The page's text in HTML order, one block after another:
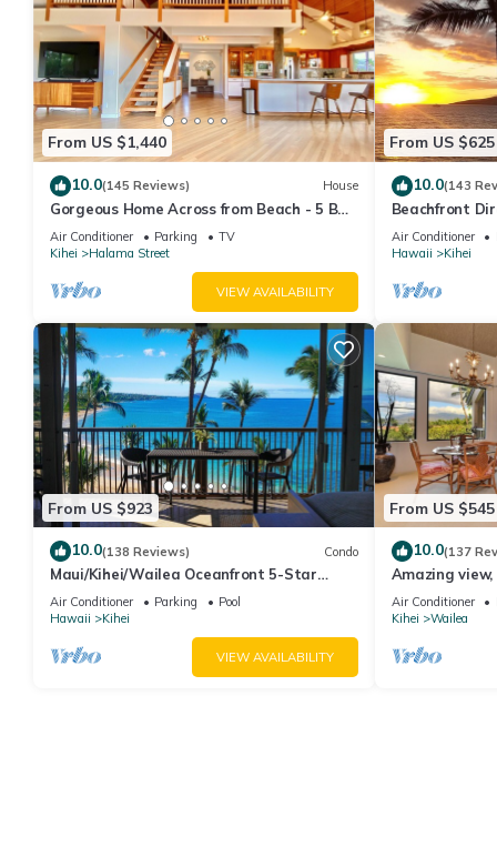
From US $1,440
10.0(145 Reviews) House
Gorgeous Home Across from Beach - 5 BR
+ Opt. Cottage/4 Bath/AC
Air Conditioner Parking
TV
Kihei
Halama Street
VIEW AVAILABILITY
From US $625
10.0(143
Beachfront
AC, Wi-Fi
Air Conditioner
Hawaii
Kihei
From US $923
10.0(138 Reviews) Condo
Maui/Kihei/Wailea Oceanfront 5-Star
Condo: Newly Remodeled Beachfront Bliss
Air Conditioner Parking
Pool
Hawaii
Kihei
VIEW AVAILABILITY
From US $545
10.0(137
Amazing
Ekahi Unit 20i
Air Conditioner
Kihei
Wailea